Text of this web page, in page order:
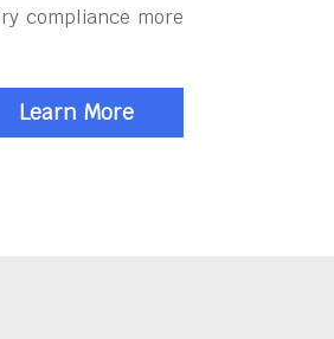
compliance more
Learn More